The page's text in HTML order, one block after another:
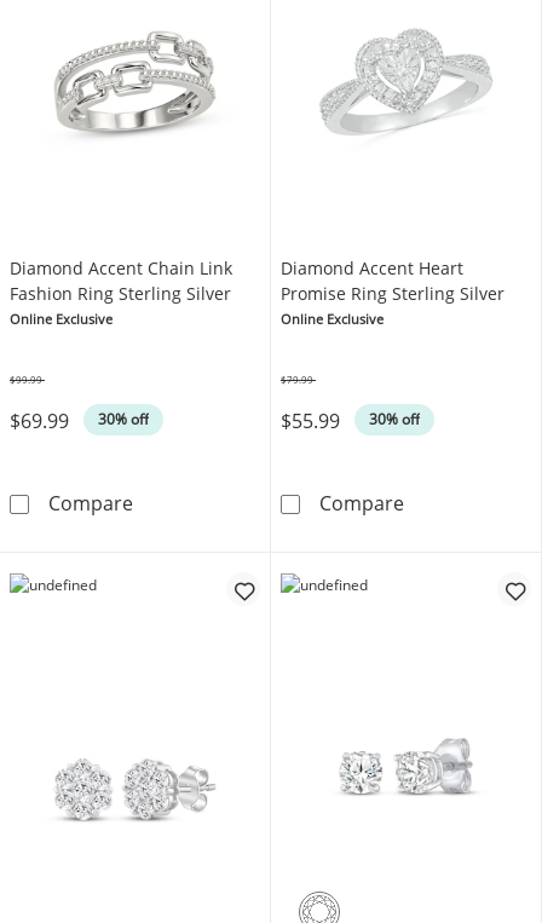
Diamond Accent Chain Link
Fashion Ring Sterling Silver
Online Exclusive
$69.99 30% off
$99.99
CompareDiamond Accent Chain Link Fashion Ring
Diamond Accent Heart
Promise Ring Sterling Silver
Online Exclusive
$55.99 30% off
$79.99
CompareDiamond